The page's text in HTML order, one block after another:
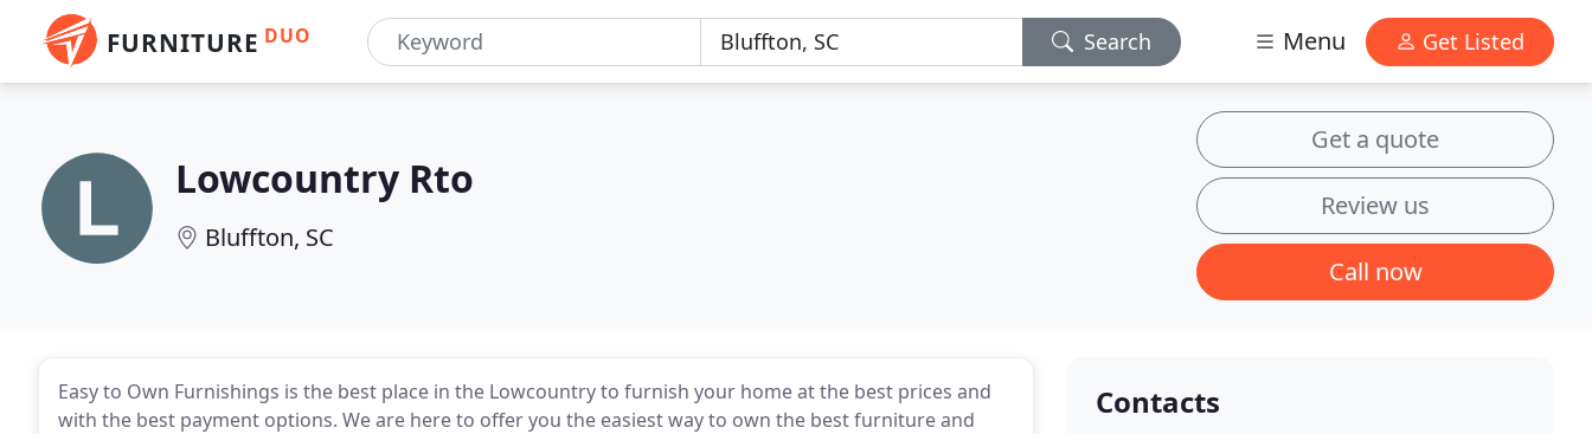
FURNITURE DUO Search Menu Get Listed
Lowcountry Rto
Bluffton, SC
Get a quote
Review us
Call now
Easy to Own Furnishings is the best place in the Lowcountry to furnish your home at the best prices and
with the best payment options. We are here to offer you the easiest way to own the best furniture and
Contacts